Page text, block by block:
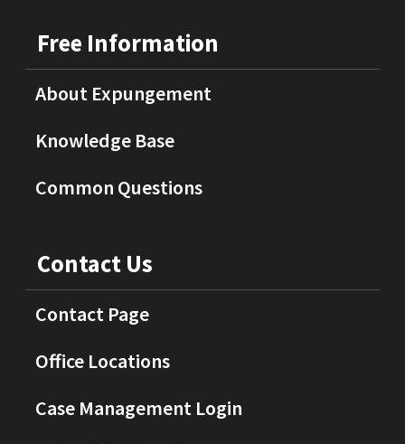
Free Information
About Expungement
Knowledge Base
Common Questions
Contact Us
Contact Page
Office Locations
Case Management Login